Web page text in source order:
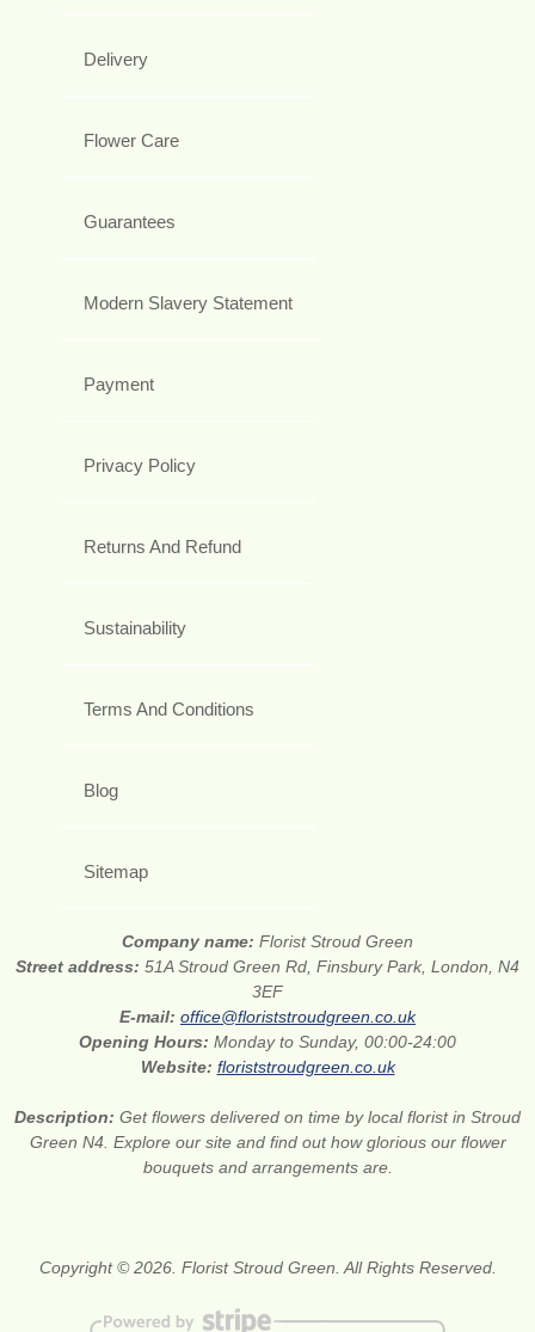
Delivery
Flower Care
Guarantees
Modern Slavery Statement
Payment
Privacy Policy
Returns And Refund
Sustainability
Terms And Conditions
Blog
Sitemap
Company name: Florist Stroud Green
Street address: 51A Stroud Green Rd, Finsbury Park, London, N4
3EF
E-mail: office@floriststroudgreen.co.uk
Opening Hours: Monday to Sunday, 00:00-24:00
Website: floriststroudgreen.co.uk
Description: Get flowers delivered on time by local florist in Stroud
Green N4. Explore our site and find out how glorious our flower
bouquets and arrangements are.
Copyright © 2026. Florist Stroud Green. All Rights Reserved.